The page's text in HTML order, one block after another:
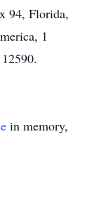
94, Florida,
1
in memory,